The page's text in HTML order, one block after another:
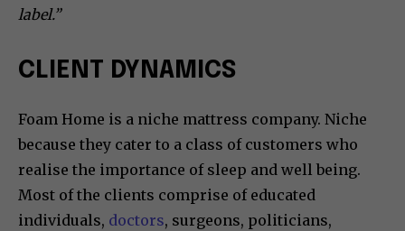
label.”
CLIENT DYNAMICS
Foam Home is a niche mattress company. Niche
because they cater to a class of customers who
realise the importance of sleep and well being.
Most of the clients comprise of educated
individuals, doctors, surgeons, politicians,